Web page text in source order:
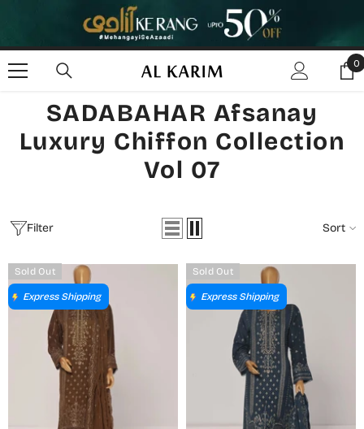
0
0
SADABAHAR Afsanay
Luxury Chiffon Collection
Vol 07
Filter Sort
Sold Out
Express Shipping
Sold Out
Express Shipping